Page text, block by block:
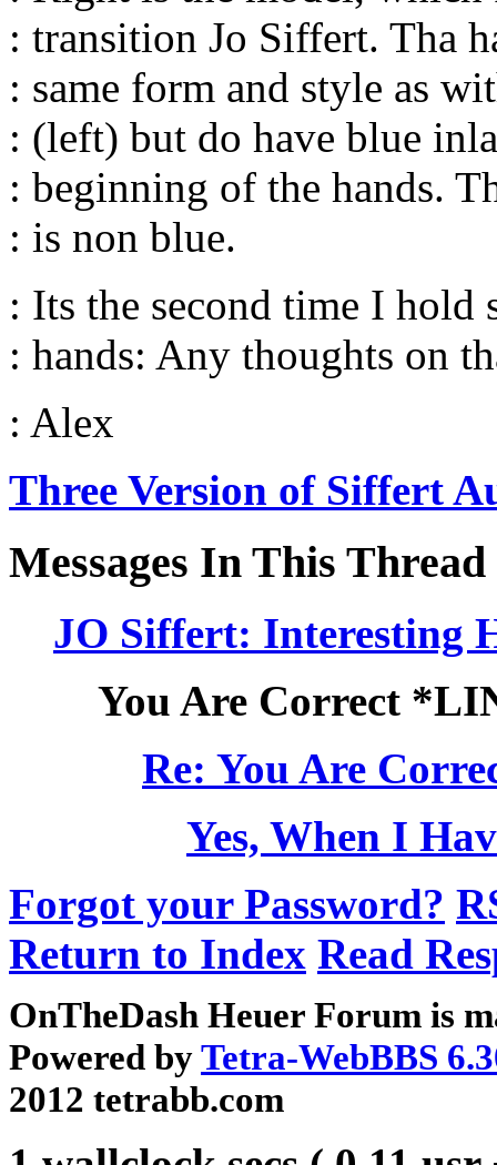
: transition Jo Siffert. Tha
: same form and style as
: (left) but do have blue
: beginning of the hands.
: is non blue.
: Its the second time I hold
: hands: Any thoughts on
: Alex
Three Version of Siffert
Messages In This Thread
JO Siffert: Interesting
You Are Correct
Re: You Are
Yes, When I
Forgot your Password?
Return to Index Read
OnTheDash Heuer Forum is
Powered byTetra-WebBBS
2012 tetrabb.com